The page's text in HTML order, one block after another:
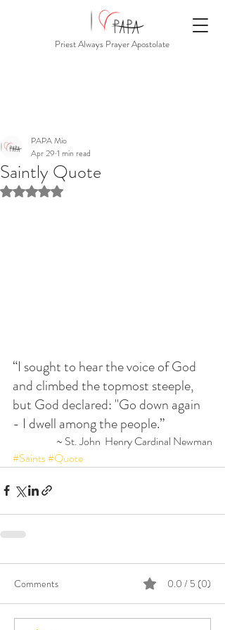
Priest Always Prayer Apostolate
Saintly Quote
PAPA Mio
Apr 29 1 min read
Rated NaN out of 5 stars.
“I sought to hear the voice of God
and climbed the topmost steeple,
but God declared: "Go down again
- I dwell among the people.”
~ St. John  Henry Cardinal Newman
#Saints#Quote
Comments 0.0 / 5 (0)